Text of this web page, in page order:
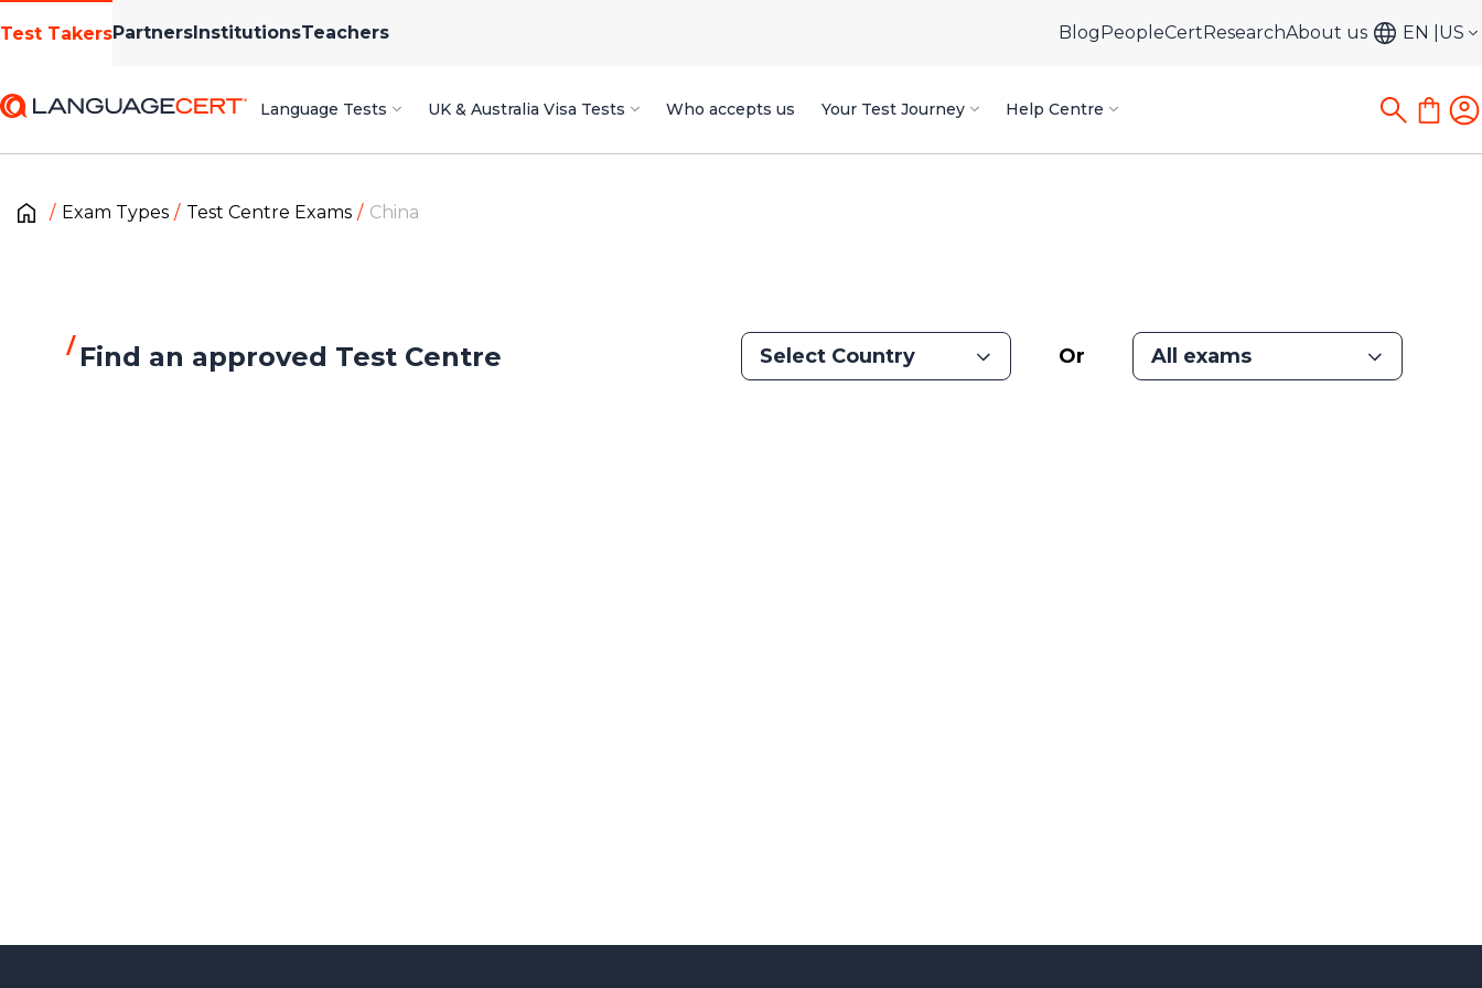
Test TakersPartnersInstitutionsTeachers BlogPeopleCertResearchAbout us EN US
Language Tests UK & Australia Visa Tests Who accepts us Your Test Journey Help Centre
Exam Types Test Centre Exams China
Find an approved Test Centre Select Country Or All exams